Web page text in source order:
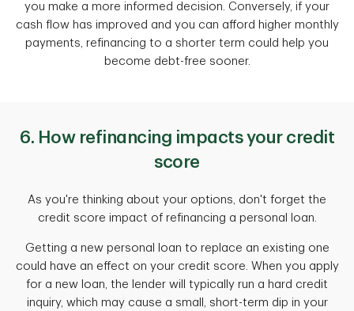
you make a more informed decision. Conversely, if your
cash flow has improved and you can afford higher monthly
payments, refinancing to a shorter term could help you
become debt-free sooner.
6. How refinancing impacts your credit
score
As you're thinking about your options, don't forget the
credit score impact of refinancing a personal loan.
Getting a new personal loan to replace an existing one
could have an effect on your credit score. When you apply
for a new loan, the lender will typically run a hard credit
inquiry, which may cause a small, short-term dip in your